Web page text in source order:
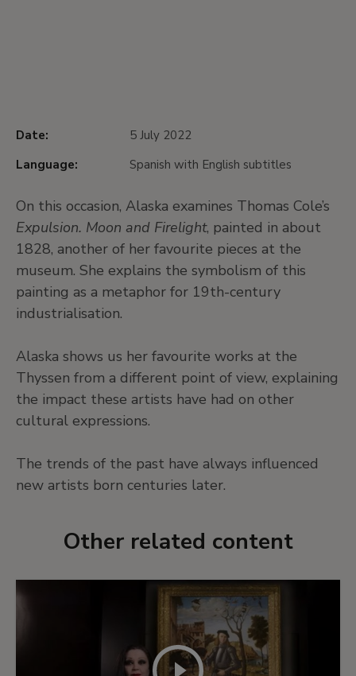
Date:
5 July 2022
Language:
Spanish with English subtitles
On this occasion, Alaska examines Thomas Cole’s
Expulsion. Moon and Firelight, painted in about
1828, another of her favourite pieces at the
museum. She explains the symbolism of this
painting as a metaphor for 19th-century
industrialisation.
Alaska shows us her favourite works at the
Thyssen from a different point of view, explaining
the impact these artists have had on other
cultural expressions.
The trends of the past have always influenced
new artists born centuries later.
Other related content